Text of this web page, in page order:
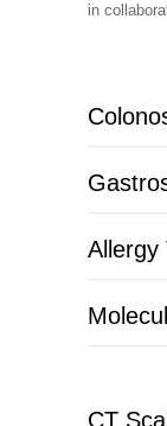
in
Allergy
CT